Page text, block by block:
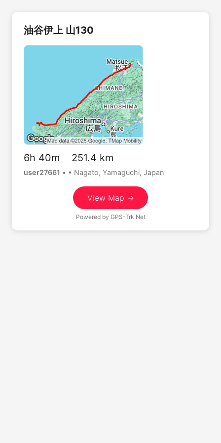
油谷伊上 山130
6h 40m 251.4 km
user27661 • • Nagato, Yamaguchi, Japan
View Map →
Powered by GPS-Trk Net